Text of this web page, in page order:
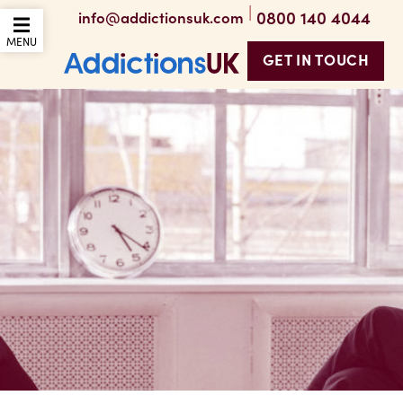
OPEN THE MOBILE
MENU
info@addictionsuk.com | 0800 140 4044
Addictions UK
GET IN TOUCH